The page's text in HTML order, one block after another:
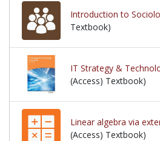
Introduction to
Textbook)
IT Strategy &
(Access) Textbook)
Linear algebra via
(Access) Textbook)